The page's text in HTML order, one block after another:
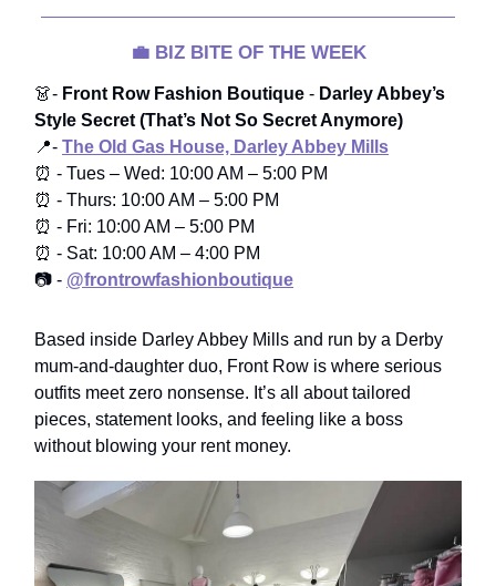
💼 BIZ BITE OF THE WEEK
👗- Front Row Fashion Boutique - Darley Abbey’s
Style Secret (That’s Not So Secret Anymore)
📍- The Old Gas House, Darley Abbey Mills
⏰ - Tues – Wed: 10:00 AM – 5:00 PM
⏰ - Thurs: 10:00 AM – 5:00 PM
⏰ - Fri: 10:00 AM – 5:00 PM
⏰ - Sat: 10:00 AM – 4:00 PM
📷 - @frontrowfashionboutique
Based inside Darley Abbey Mills and run by a Derby
mum-and-daughter duo, Front Row is where serious
outfits meet zero nonsense. It’s all about tailored
pieces, statement looks, and feeling like a boss
without blowing your rent money.